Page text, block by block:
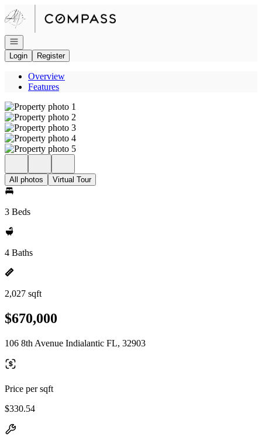
Go to: Homepage
Open navigation
Login
Register
Overview
Features
All photos Virtual Tour
3 Beds
4 Baths
2,027 sqft
$670,000
106 8th Avenue Indialantic FL, 32903
Price per sqft
$330.54